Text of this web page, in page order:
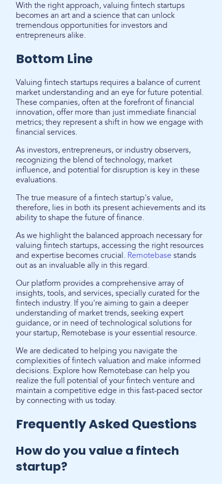
With the right approach, valuing fintech startups
becomes an art and a science that can unlock
tremendous opportunities for investors and
entrepreneurs alike.
Bottom Line
Valuing fintech startups requires a balance of current
market understanding and an eye for future potential.
These companies, often at the forefront of financial
innovation, offer more than just immediate financial
metrics; they represent a shift in how we engage with
financial services.
As investors, entrepreneurs, or industry observers,
recognizing the blend of technology, market
influence, and potential for disruption is key in these
evaluations.
The true measure of a fintech startup's value,
therefore, lies in both its present achievements and its
ability to shape the future of finance.
As we highlight the balanced approach necessary for
valuing fintech startups, accessing the right resources
and expertise becomes crucial. Remotebase stands
out as an invaluable ally in this regard.
Our platform provides a comprehensive array of
insights, tools, and services, specially curated for the
fintech industry. If you're aiming to gain a deeper
understanding of market trends, seeking expert
guidance, or in need of technological solutions for
your startup, Remotebase is your essential resource.
We are dedicated to helping you navigate the
complexities of fintech valuation and make informed
decisions. Explore how Remotebase can help you
realize the full potential of your fintech venture and
maintain a competitive edge in this fast-paced sector
by connecting with us today.
Frequently Asked Questions
How do you value a fintech
startup?